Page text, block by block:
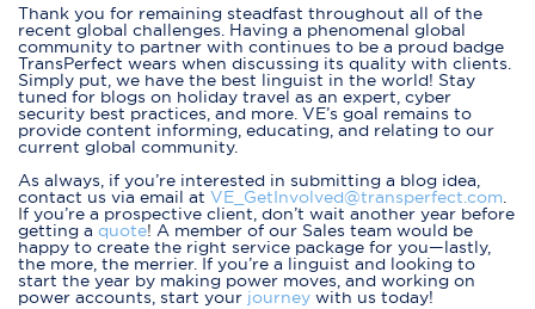
Thank you for remaining steadfast throughout all of the
recent global challenges. Having a phenomenal global
community to partner with continues to be a proud badge
TransPerfect wears when discussing its quality with clients.
Simply put, we have the best linguist in the world! Stay
tuned for blogs on holiday travel as an expert, cyber
security best practices, and more. VE’s goal remains to
provide content informing, educating, and relating to our
current global community.
As always, if you’re interested in submitting a blog idea,
contact us via email at VE_GetInvolved@transperfect.com.
If you’re a prospective client, don’t wait another year before
getting a quote! A member of our Sales team would be
happy to create the right service package for you—lastly,
the more, the merrier. If you’re a linguist and looking to
start the year by making power moves, and working on
power accounts, start your journey with us today!